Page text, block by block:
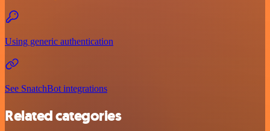
Using generic authentication
See SnatchBot integrations
Related categories